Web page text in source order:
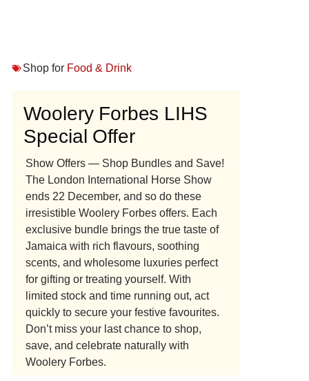
Shop for Food & Drink
Woolery Forbes LIHS
Special Offer
Show Offers — Shop Bundles and Save!
The London International Horse Show
ends 22 December, and so do these
irresistible Woolery Forbes offers. Each
exclusive bundle brings the true taste of
Jamaica with rich flavours, soothing
scents, and wholesome luxuries perfect
for gifting or treating yourself. With
limited stock and time running out, act
quickly to secure your festive favourites.
Don’t miss your last chance to shop,
save, and celebrate naturally with
Woolery Forbes.